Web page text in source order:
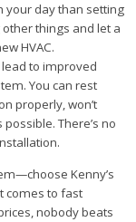
your day than setting
things and let a
HVAC.
to improved
You can rest
properly, won’t
There’s no
Kenny’s
comes to fast
nobody beats